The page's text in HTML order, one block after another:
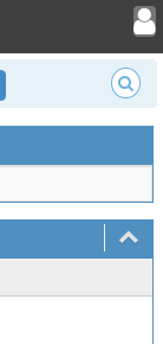
Toggle